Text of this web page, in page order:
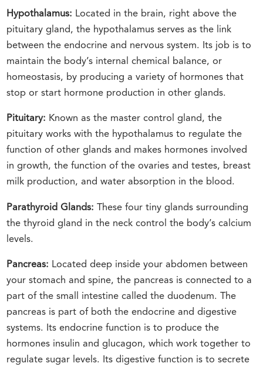
Hypothalamus: Located in the brain, right above the
pituitary gland, the hypothalamus serves as the link
between the endocrine and nervous system. Its job is to
maintain the body’s internal chemical balance, or
homeostasis, by producing a variety of hormones that
stop or start hormone production in other glands.
Pituitary: Known as the master control gland, the
pituitary works with the hypothalamus to regulate the
function of other glands and makes hormones involved
in growth, the function of the ovaries and testes, breast
milk production, and water absorption in the blood.
Parathyroid Glands: These four tiny glands surrounding
the thyroid gland in the neck control the body’s calcium
levels.
Pancreas: Located deep inside your abdomen between
your stomach and spine, the pancreas is connected to a
part of the small intestine called the duodenum. The
pancreas is part of both the endocrine and digestive
systems. Its endocrine function is to produce the
hormones insulin and glucagon, which work together to
regulate sugar levels. Its digestive function is to secrete